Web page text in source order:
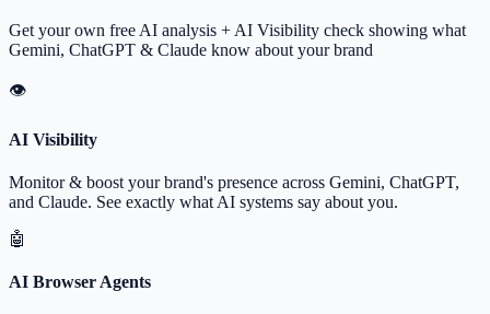
Get your own free AI analysis + AI Visibility check showing what
Gemini, ChatGPT & Claude know about your brand
👁
AI Visibility
Monitor & boost your brand's presence across Gemini, ChatGPT,
and Claude. See exactly what AI systems say about you.
🤖
AI Browser Agents